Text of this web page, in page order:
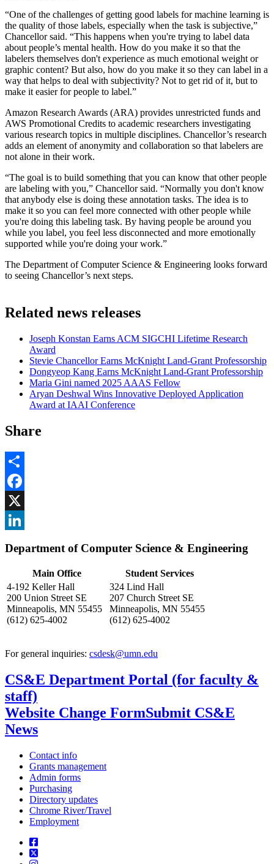
“One of the challenges of getting good labels for machine learning is
the quality of those labels, especially when the task is subjective,”
Chancellor said. “This happens when you're trying to label data
about people’s mental health. How do you make it so that the
labelers themselves don't experience as much emotional weight or
graphic content? But also, how do you make it so they can label in a
way that helps to deal with subjectivity? Not to get rid of it, but to
make it easier for people to label.”
Amazon Research Awards (ARA) provides unrestricted funds and
AWS Promotional Credits to academic researchers investigating
various research topics in multiple disciplines. Chancellor’s research
adds an element of anonymity and collaboration so that labelers are
not alone in their work.
“The goal is to build something that you can know that other people
are labeling with you,” Chancellor said. “Normally you don't know
that anybody else is doing these annotation tasks. The idea is to
make it so you can feel more connected with other people while
you're doing this labeling task. By having people be around you
while you label, you feel less disconnected and more emotionally
supported while you're doing your work.”
The Department of Computer Science & Engineering looks forward
to seeing Chancellor’s next steps.
Related news releases
Joseph Konstan Earns ACM SIGCHI Lifetime Research
Award
Stevie Chancellor Earns McKnight Land-Grant Professorship
Dongyeop Kang Earns McKnight Land-Grant Professorship
Maria Gini named 2025 AAAS Fellow
Aryan Deshwal Wins Innovative Deployed Application
Award at IAAI Conference
Share
Share
Facebook
, opens in new window
X
Department of Computer Science & Engineering
Main Office
Student Services
4-192 Keller Hall
200 Union Street SE
Minneapolis, MN 55455
(612) 625-4002
324 Lind Hall
207 Church Street SE
Minneapolis, MN 55455
(612) 625-4002
For general inquiries: csdesk@umn.edu
CS&E Department Portal (for faculty &
staff)
Website Change FormSubmit CS&E
News
Contact info
Grants management
Admin forms
Purchasing
Directory updates
Chrome River/Travel
Employment